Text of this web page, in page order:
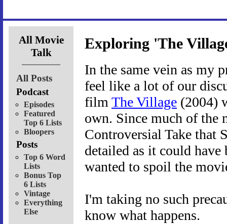
All Movie
Talk
All Posts
Podcast
Episodes
Featured
Top 6 Lists
Bloopers
Posts
Top 6 Word
Lists
Bonus Top
6 Lists
Vintage
Everything
Else
Exploring 'The
In the same vein as my
feel like a lot of our
film The Village (2004)
own. Since much of the
Controversial Take that
detailed as it could have
wanted to spoil the
I'm taking no such
know what happens.